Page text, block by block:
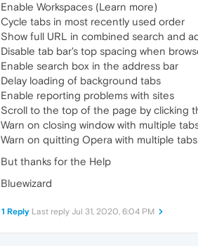
Enable Workspaces (Learn more)
Cycle tabs in most recently used order
Show full URL in combined search and
Disable tab bar's top spacing when
Enable search box in the address bar
Delay loading of background tabs
Enable reporting problems with sites
Scroll to the top of the page by clicking
Warn on closing window with multiple
Warn on quitting Opera with multiple
But thanks for the Help
Bluewizard
1 Reply Last reply Jul 31, 2020, 6:04 PM